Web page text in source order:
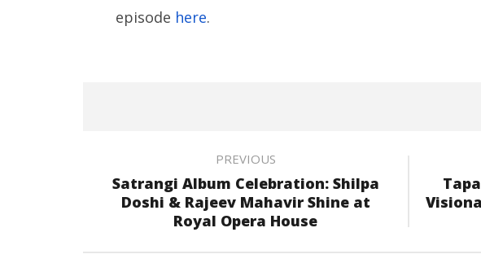
episode here.
PREVIOUS
Satrangi Album Celebration: Shilpa
Doshi & Rajeev Mahavir Shine at
Royal Opera House